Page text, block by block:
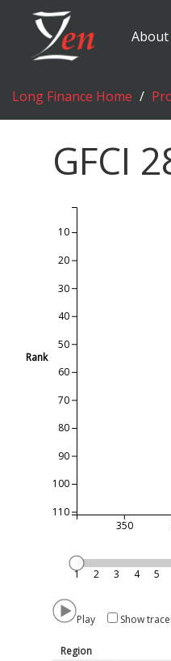
About
Long Finance Home
GFCI
1 2 3 4 5
Rank
350
110
100
90
80
70
60
50
40
30
20
10
Play Show
Region